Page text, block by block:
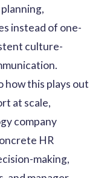
instead of one-
culture-
how this plays out
at scale,
company
HR
making,